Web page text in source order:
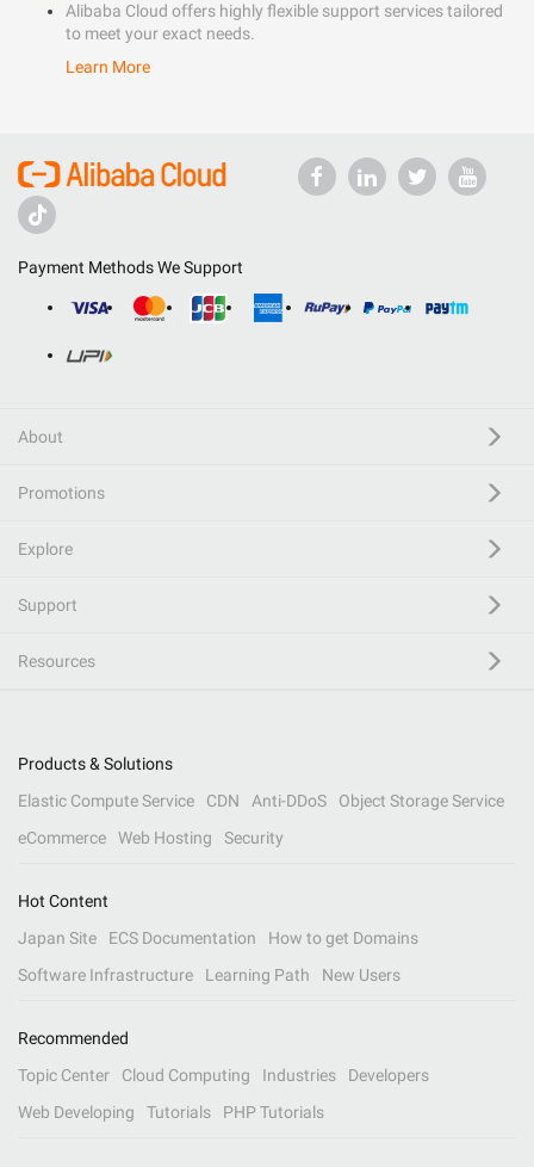
Alibaba Cloud offers highly flexible support services tailored
to meet your exact needs.
Learn More
Payment Methods We Support
About
Promotions
Explore
Support
Resources
Products & Solutions
Elastic Compute Service
CDN Anti-DDoS
Object Storage Service
eCommerce
Web Hosting Security
Hot Content
Japan Site
ECS Documentation
How to get Domains
Software Infrastructure
Learning Path New Users
Recommended
Topic Center
Cloud Computing Industries
Developers
Web Developing
Tutorials PHP Tutorials